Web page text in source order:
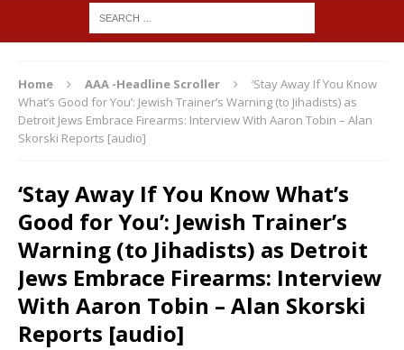
Home AAA -Headline Scroller
‘Stay Away If You Know
What’s Good for You’: Jewish Trainer’s Warning (to Jihadists) as
Detroit Jews Embrace Firearms: Interview With Aaron Tobin – Alan
Skorski Reports [audio]
‘Stay Away If You Know What’s
Good for You’: Jewish Trainer’s
Warning (to Jihadists) as Detroit
Jews Embrace Firearms: Interview
With Aaron Tobin – Alan Skorski
Reports [audio]